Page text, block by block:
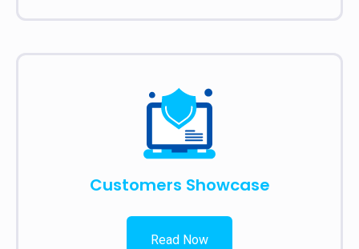
Customers Showcase
Read Now